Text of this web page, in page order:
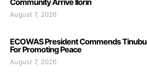
August 7, 2026
ECOWAS President Commends Tinubu
For Promoting Peace
August 7, 2026